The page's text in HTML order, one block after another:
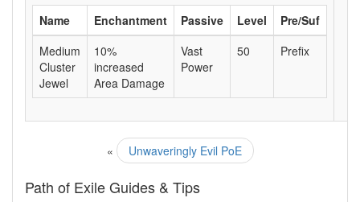
Name Enchantment Passive Level
Pre/Suf
Medium
Cluster
Jewel
10%
increased
Area Damage
Vast
Power
50 Prefix
« Unwaveringly Evil PoE
Path of Exile Guides & Tips